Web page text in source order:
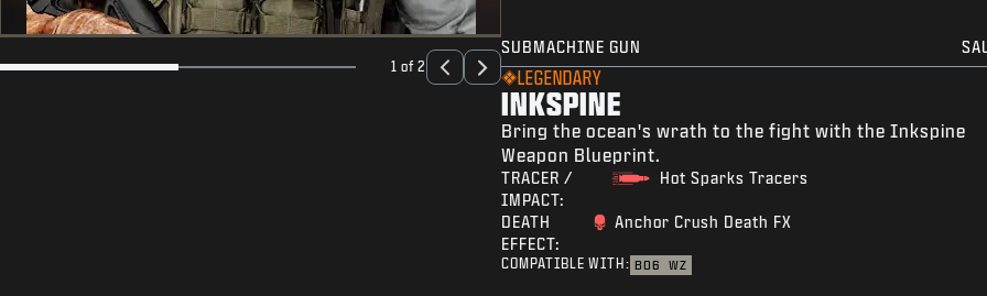
1 of 2
SUBMACHINE GUN
LEGENDARY
INKSPINE
Bring the ocean's wrath to the fight with the Inkspine
Weapon Blueprint.
TRACER /
IMPACT:
Hot Sparks Tracers
DEATH
EFFECT:
Anchor Crush Death FX
COMPATIBLE WITH: BO6 WZ